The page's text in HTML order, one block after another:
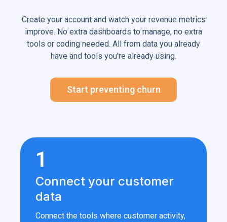
Create your account and watch your revenue metrics
improve. No extra dashboards to manage, no extra
tools or coding needed. All from data you already
have and tools you're already using.
Start preventing churn
1
Connect your customer
data
Connect the tools where customer activity,